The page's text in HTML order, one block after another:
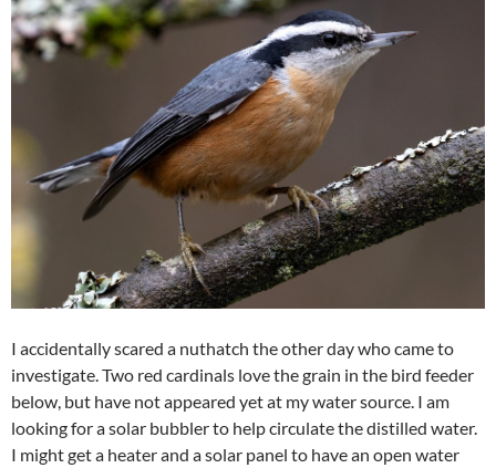
I accidentally scared a nuthatch the other day who came to
investigate. Two red cardinals love the grain in the bird feeder
below, but have not appeared yet at my water source. I am
looking for a solar bubbler to help circulate the distilled water.
I might get a heater and a solar panel to have an open water